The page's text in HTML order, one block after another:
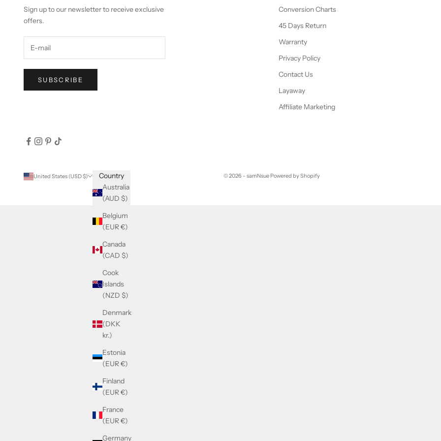
Sign up to our newsletter to receive exclusive
offers.
SUBSCRIBE
Conversion Charts
45 Days Return
Warranty
Privacy Policy
Contact Us
Layaway
Affiliate Marketing
United States (USD $)
Country
Australia
(AUD $)
Belgium
(EUR €)
Canada
(CAD $)
Cook
Islands
(NZD $)
Denmark
(DKK
kr.)
Estonia
(EUR €)
Finland
(EUR €)
France
(EUR €)
Germany
© 2026 - samNsue Powered by Shopify